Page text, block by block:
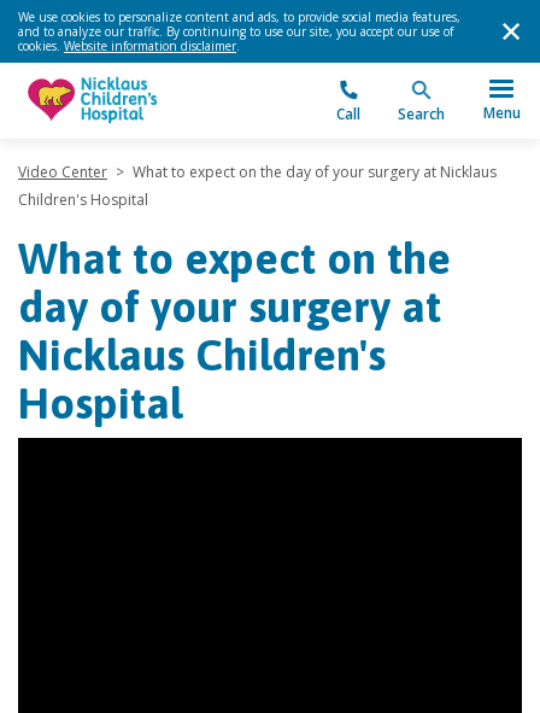
We use cookies to personalize content and ads, to provide social media features,
and to analyze our traffic. By continuing to use our site, you accept our use of
cookies. Website information disclaimer.
Call Search Menu
Video Center > What to expect on the day of your surgery at Nicklaus
Children's Hospital
What to expect on the
day of your surgery at
Nicklaus Children's
Hospital